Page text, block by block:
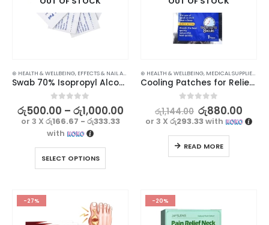
⊛ HEALTH & WELLBEING, EFFECTS & NAIL ART MEDICAL SUPPLIES
Swab 70% Isopropyl Alcohol Pads
0 out of 5
රු500.00 – රු1,000.00
or 3 X රු166.67 - රු333.33
with
SELECT OPTIONS
⊛ HEALTH & WELLBEING, MEDICAL SUPPLIES
Cooling Patches for Relief from Fever & Migraines – Pack of 5
out of 5
රු1,144.00 රු880.00
or 3 X රු293.33with
READ MORE
-27% -20%